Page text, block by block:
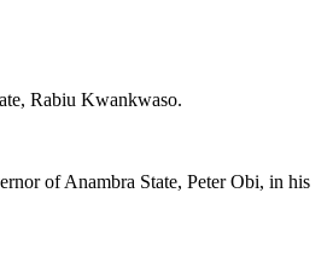
Rabiu Kwankwaso.
of Anambra State, Peter Obi, in his